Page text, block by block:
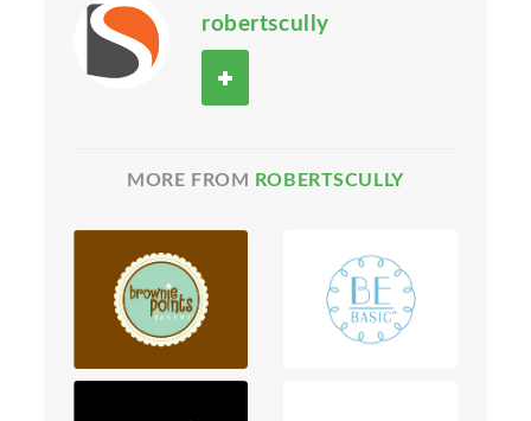
robertscully
MORE FROM ROBERTSCULLY